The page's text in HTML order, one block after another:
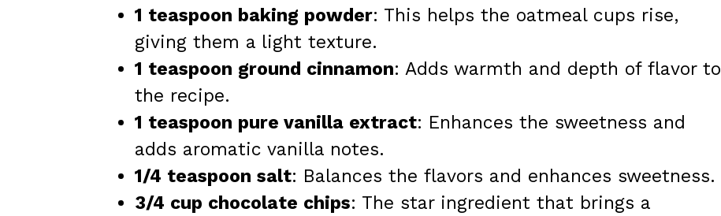
1 teaspoon baking powder: This helps the oatmeal cups rise,
giving them a light texture.
1 teaspoon ground cinnamon: Adds warmth and depth of flavor to
the recipe.
1 teaspoon pure vanilla extract: Enhances the sweetness and
adds aromatic vanilla notes.
1/4 teaspoon salt: Balances the flavors and enhances sweetness.
3/4 cup chocolate chips: The star ingredient that brings a